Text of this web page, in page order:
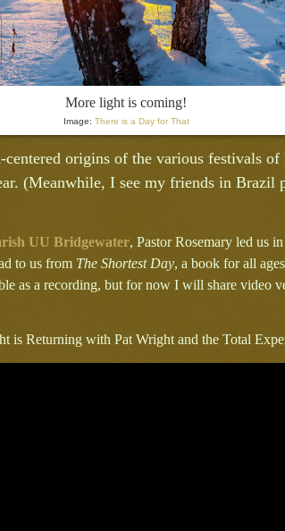
More light is coming!
Image: There is a Day for That
origins of the various festivals
(Meanwhile, I see my friends in Brazil
UU Bridgewater, Pastor Rosemary led us
to us from The Shortest Day, a book for all
as a recording, but for now I will share video
is Returning with Pat Wright and the Total